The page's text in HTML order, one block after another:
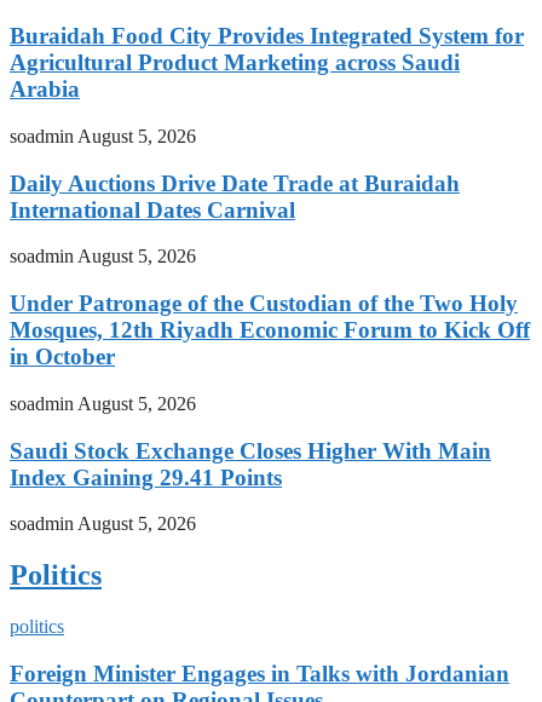
Buraidah Food City Provides Integrated System for
Agricultural Product Marketing across Saudi
Arabia
soadmin August 5, 2026
Daily Auctions Drive Date Trade at Buraidah
International Dates Carnival
soadminAugust 5, 2026
Under Patronage of the Custodian of the Two Holy
Mosques, 12th Riyadh Economic Forum to Kick Off
in October
soadmin August 5, 2026
Saudi Stock Exchange Closes Higher With Main
Index Gaining 29.41 Points
soadmin August 5, 2026
Politics
politics
Foreign Minister Engages in Talks with Jordanian